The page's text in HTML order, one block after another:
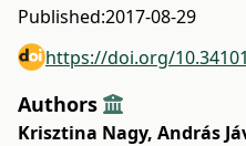
Published:2017-08-29
https://doi.org/
Authors
Krisztina Nagy, András